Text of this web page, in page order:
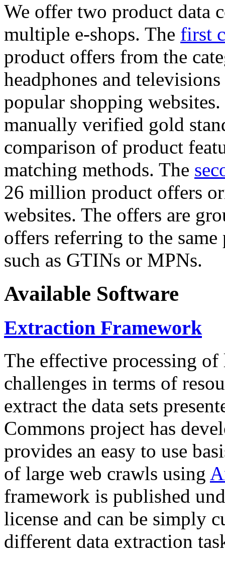
We offer two product data
multiple e-shops. The first
product offers from the
headphones and
popular shopping
manually verified gold
comparison of product
matching methods. The
26 million product offers
websites. The offers are
offers referring to the
such as GTINs or MPNs.
Available Software
Extraction Framework
The effective processing of
challenges in terms of
extract the data sets
Commons project has
provides an easy to use
of large web crawls using
framework is published
license and can be simply
different data extraction